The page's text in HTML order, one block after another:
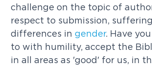
challenge on the topic of
respect to submission,
differences ingender. Have
to with humility, accept the
in all areas as 'good' for us, in